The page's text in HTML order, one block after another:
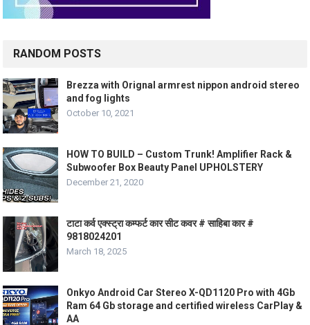
RANDOM POSTS
Brezza with Orignal armrest nippon android stereo
and fog lights
October 10, 2021
HOW TO BUILD – Custom Trunk! Amplifier Rack &
Subwoofer Box Beauty Panel UPHOLSTERY
December 21, 2020
टाटा कर्व एक्स्ट्रा कम्फर्ट कार सीट कवर # साहिबा कार #
9818024201
March 18, 2025
Onkyo Android Car Stereo X-QD1120 Pro with 4Gb
Ram 64 Gb storage and certified wireless CarPlay &
AA